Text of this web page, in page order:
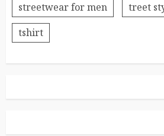
streetwear for men
treet
tshirt